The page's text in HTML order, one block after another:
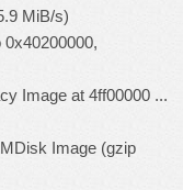
MiB/s)
Image at 4ff00000 ...
Image (gzip